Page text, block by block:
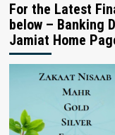
For the Latest
below – Banking
Jamiat Home